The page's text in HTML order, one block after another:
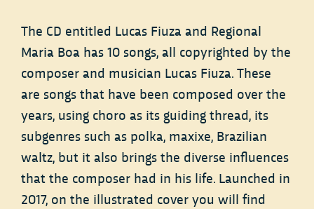
The CD entitled Lucas Fiuza and Regional
Maria Boa has 10 songs, all copyrighted by the
composer and musician Lucas Fiuza. These
are songs that have been composed over the
years, using choro as its guiding thread, its
subgenres such as polka, maxixe, Brazilian
waltz, but it also brings the diverse influences
that the composer had in his life. Launched in
2017, on the illustrated cover you will find